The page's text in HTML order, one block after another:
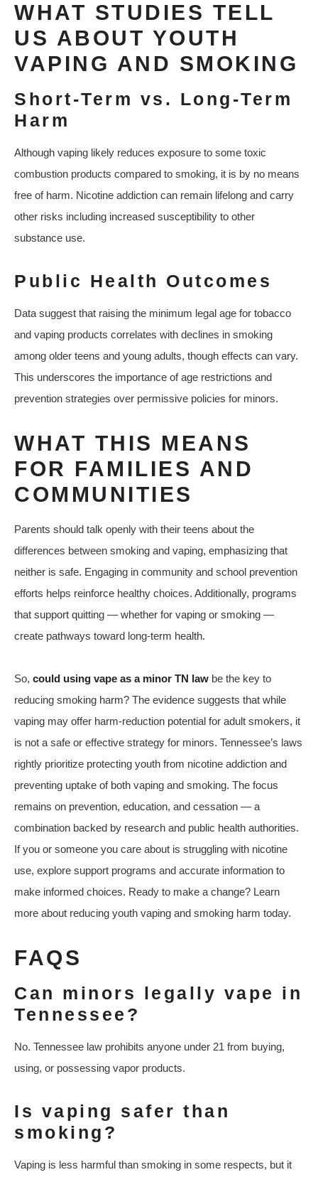
WHAT STUDIES TELL
US ABOUT YOUTH
VAPING AND SMOKING
Short‑Term vs. Long‑Term
Harm
Although vaping likely reduces exposure to some toxic
combustion products compared to smoking, it is by no means
free of harm. Nicotine addiction can remain lifelong and carry
other risks including increased susceptibility to other
substance use.
Public Health Outcomes
Data suggest that raising the minimum legal age for tobacco
and vaping products correlates with declines in smoking
among older teens and young adults, though effects can vary.
This underscores the importance of age restrictions and
prevention strategies over permissive policies for minors.
WHAT THIS MEANS
FOR FAMILIES AND
COMMUNITIES
Parents should talk openly with their teens about the
differences between smoking and vaping, emphasizing that
neither is safe. Engaging in community and school prevention
efforts helps reinforce healthy choices. Additionally, programs
that support quitting — whether for vaping or smoking —
create pathways toward long-term health.
So, could using vape as a minor TN law be the key to
reducing smoking harm? The evidence suggests that while
vaping may offer harm‑reduction potential for adult smokers, it
is not a safe or effective strategy for minors. Tennessee’s laws
rightly prioritize protecting youth from nicotine addiction and
preventing uptake of both vaping and smoking. The focus
remains on prevention, education, and cessation — a
combination backed by research and public health authorities.
If you or someone you care about is struggling with nicotine
use, explore support programs and accurate information to
make informed choices. Ready to make a change? Learn
more about reducing youth vaping and smoking harm today.
FAQS
Can minors legally vape in
Tennessee?
No. Tennessee law prohibits anyone under 21 from buying,
using, or possessing vapor products.
Is vaping safer than
smoking?
Vaping is less harmful than smoking in some respects, but it